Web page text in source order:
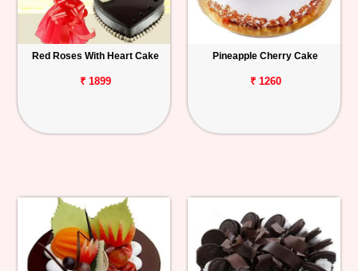
Red Roses With Heart Cake
₹ 1899
Pineapple Cherry Cake
₹ 1260